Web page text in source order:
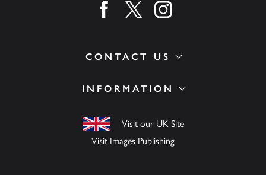
INFORMATION
Visit our UK Site
Visit Images Publishing
CONTACT US
Find us on facebook
Find us on twitter
Find us on instagram